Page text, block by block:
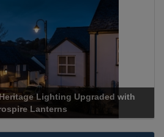
Lighting Upgraded with
Lanterns